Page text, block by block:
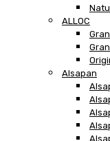
ALLOC
Alsapan